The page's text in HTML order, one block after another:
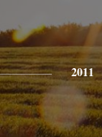
2011